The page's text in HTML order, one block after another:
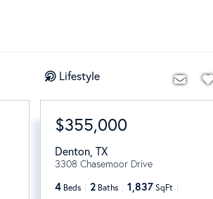
Lifestyle
$355,000
Denton, TX
3308 Chasemoor Drive
4 Beds 2 Baths 1,837 SqFt